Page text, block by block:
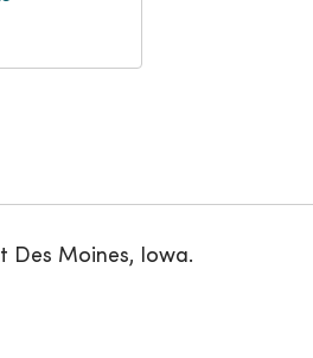
Des Moines, Iowa.